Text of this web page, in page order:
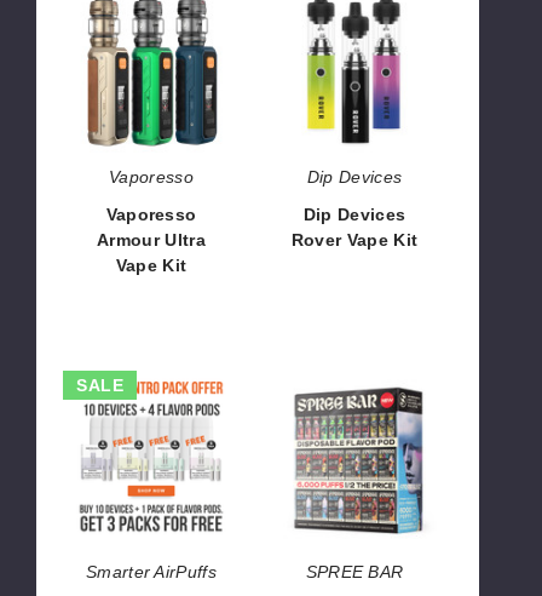
Armour
Ultra
Vape
Kit
Vaporesso
Vaporesso
Armour Ultra
Vape Kit
Devices
Rover
Vape
Kit
Dip Devices
Dip Devices
Rover Vape Kit
Smarter
AirPuffs
-
Ice
/
Fruit
Intro
Pack
SALE
Smarter AirPuffs
Spree
Bar
Starter
Kit
Bundle
SPREE BAR